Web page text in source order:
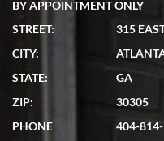
7/19/2026
showed me the watch I was
questions were answered. The
BY APPOINTMENT ONLY
STREET:
315
CITY:
STATE:
GA
ZIP:
30305
PHONE
404-